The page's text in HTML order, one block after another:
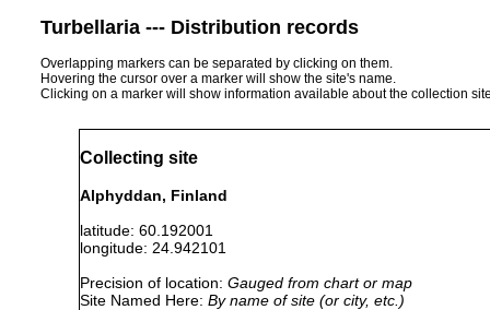
Turbellaria --- Distribution records
Overlapping markers can be separated by clicking on them.
Hovering the cursor over a marker will show the site's name.
Clicking on a marker will show information available about the collection
Collecting site
Alphyddan, Finland
latitude: 60.192001
longitude: 24.942101
Precision of location: Gauged from chart or map
Site Named Here: By name of site (or city, etc.)